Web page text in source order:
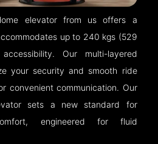
elevator from us offers a
up to 240 kgs (529
Our multi-layered
your security and smooth ride
convenient communication. Our
sets a new standard for
engineered for fluid